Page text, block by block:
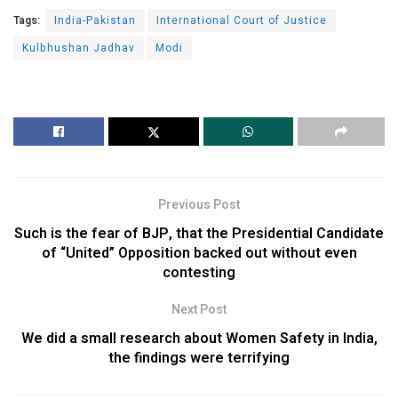
Tags: India-Pakistan
International Court of Justice
Kulbhushan Jadhav
Modi
Previous Post
Such is the fear of BJP, that the Presidential Candidate
of “United” Opposition backed out without even
contesting
Next Post
We did a small research about Women Safety in India,
the findings were terrifying